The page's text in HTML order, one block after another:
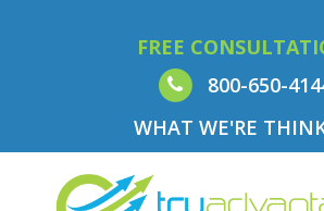
FREE
800-650-
WHAT WE'RE